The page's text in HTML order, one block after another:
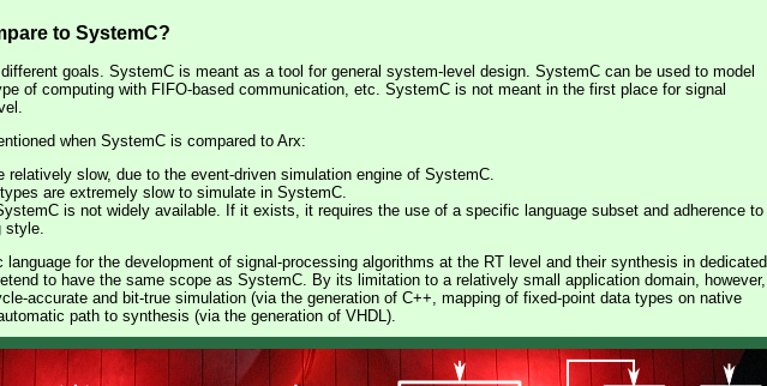
to SystemC?
goals. SystemC is meant as a tool for general system-level design. SystemC can be used to model
of computing with FIFO-based communication, etc. SystemC is not meant in the first place for signal
when SystemC is compared to Arx:
relatively slow, due to the event-driven simulation engine of SystemC.
are extremely slow to simulate in SystemC.
is not widely available. If it exists, it requires the use of a specific language subset and adherence to
style.
for the development of signal-processing algorithms at the RT level and their synthesis in dedicated
to have the same scope as SystemC. By its limitation to a relatively small application domain, however,
accurate and bit-true simulation (via the generation of C++, mapping of fixed-point data types on native
path to synthesis (via the generation of VHDL).